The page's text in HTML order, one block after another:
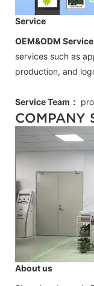
Service
OEM&ODM
services such as
production, and
Service Team：
COMPANY
About us